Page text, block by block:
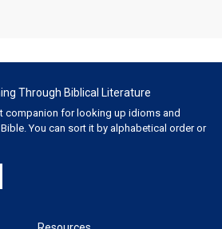
Through Biblical Literature
companion for looking up idioms and
You can sort it by alphabetical order or